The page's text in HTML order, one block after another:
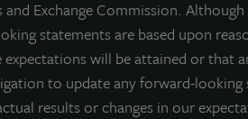
Exchange Commission.
statements are based upon
expectations will be attained or that
to update any forward-
results or changes in our